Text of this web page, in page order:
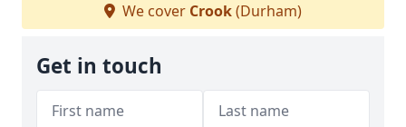
We cover Crook(Durham)
Get in touch